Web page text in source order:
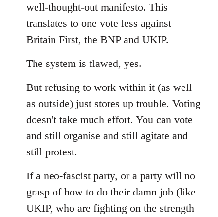
well-thought-out manifesto. This
translates to one vote less against
Britain First, the BNP and UKIP.
The system is flawed, yes.
But refusing to work within it (as well
as outside) just stores up trouble. Voting
doesn't take much effort. You can vote
and still organise and still agitate and
still protest.
If a neo-fascist party, or a party will no
grasp of how to do their damn job (like
UKIP, who are fighting on the strength